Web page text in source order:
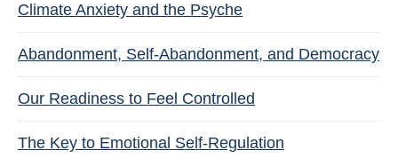
Climate Anxiety and the Psyche
Abandonment, Self-Abandonment, and Democracy
Our Readiness to Feel Controlled
The Key to Emotional Self-Regulation